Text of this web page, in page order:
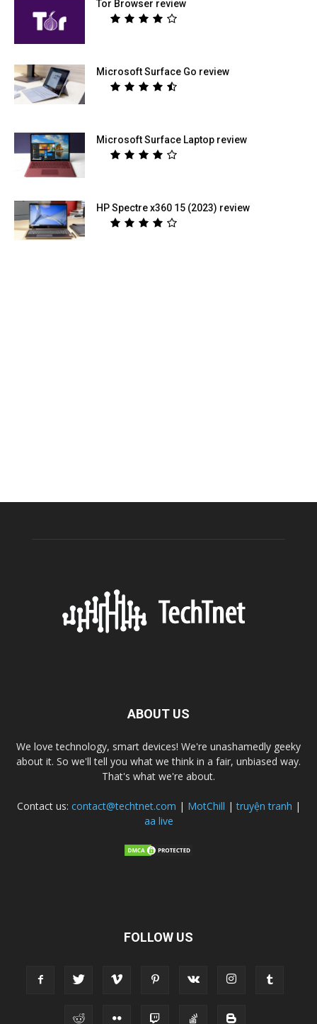
Tor Browser review
Microsoft Surface Go review
Microsoft Surface Laptop review
HP Spectre x360 15 (2023) review
ABOUT US
We love technology, smart devices! We're unashamedly geeky
about it. So we'll tell you what we think in a fair, unbiased way.
That's what we're about.
Contact us: contact@techtnet.com | MotChill |truyện tranh |
aa live
FOLLOW US